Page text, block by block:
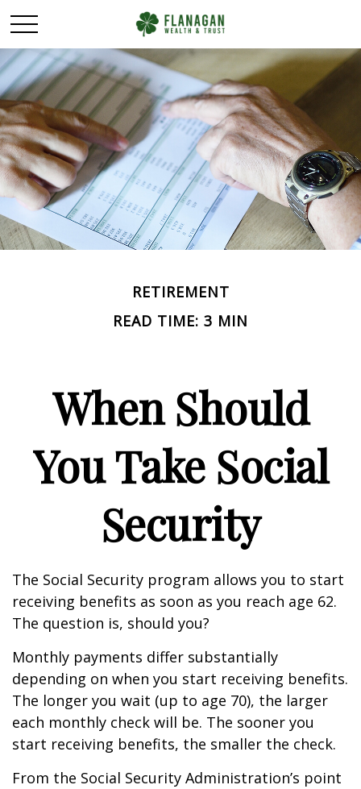
RETIREMENT
READ TIME: 3 MIN
When Should
You Take Social
Security
The Social Security program allows you to start
receiving benefits as soon as you reach age 62.
The question is, should you?
Monthly payments differ substantially
depending on when you start receiving benefits.
The longer you wait (up to age 70), the larger
each monthly check will be. The sooner you
start receiving benefits, the smaller the check.
From the Social Security Administration’s point